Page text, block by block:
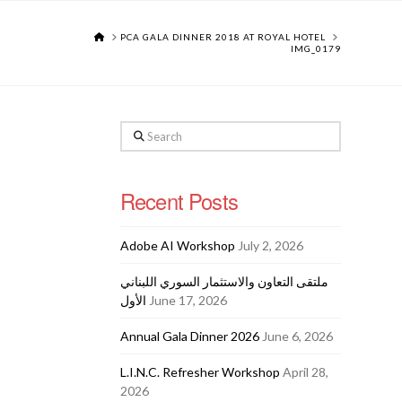
HOMEPCA GALA DINNER 2018 AT ROYAL HOTEL
IMG_0179
Search
Recent Posts
Adobe AI Workshop July 2, 2026
ملتقى التعاون والاستثمار السوري اللبناني
الأول June 17, 2026
Annual Gala Dinner 2026 June 6, 2026
L.I.N.C. Refresher Workshop April 28,
2026